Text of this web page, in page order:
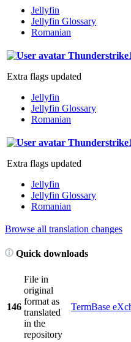
Jellyfin
Jellyfin Glossary
Romanian
Extra flags updated
Jellyfin
Jellyfin Glossary
Romanian
Extra flags updated
Jellyfin
Jellyfin Glossary
Romanian
Browse all translation changes
Quick downloads
146
File in
original
format as
translated
in the
repository
TermBase